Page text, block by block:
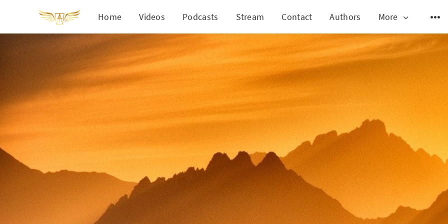
Home Videos Podcasts Stream Contact Authors More